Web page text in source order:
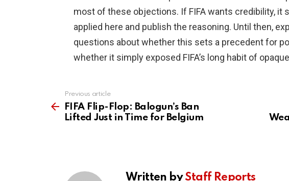
most of these objections. If FIFA wants credibility, it
applied here and publish the reasoning. Until then,
questions about whether this sets a precedent for
whether it simply exposed FIFA’s long habit of
more
Previous article
FIFA Flip-Flop: Balogun’s Ban
Lifted Just in Time for Belgium
Written byStaff Reports